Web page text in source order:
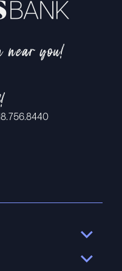
near you!
SHOW
SHOW